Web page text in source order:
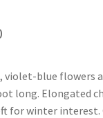
Price
$5.00
through
violet-blue flowers
long. Elongated
for winter